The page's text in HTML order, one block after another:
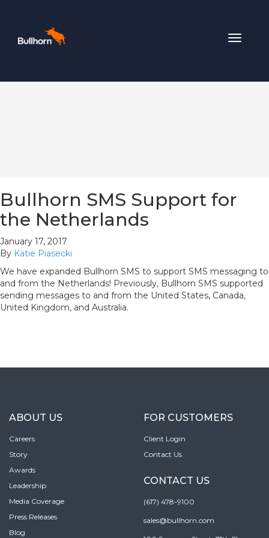
Toggle
Bullhorn SMS Support for
the Netherlands
January 17, 2017
By Katie Piasecki
We have expanded Bullhorn SMS to support SMS messaging to
and from the Netherlands! Previously, Bullhorn SMS supported
sending messages to and from the United States, Canada,
United Kingdom, and Australia.
ABOUT US
Careers
Story
Awards
Leadership
Media Coverage
Press Releases
Blog
FOR CUSTOMERS
Client Login
Contact Us
CONTACT US
(617) 478-9100
sales@bullhorn.com